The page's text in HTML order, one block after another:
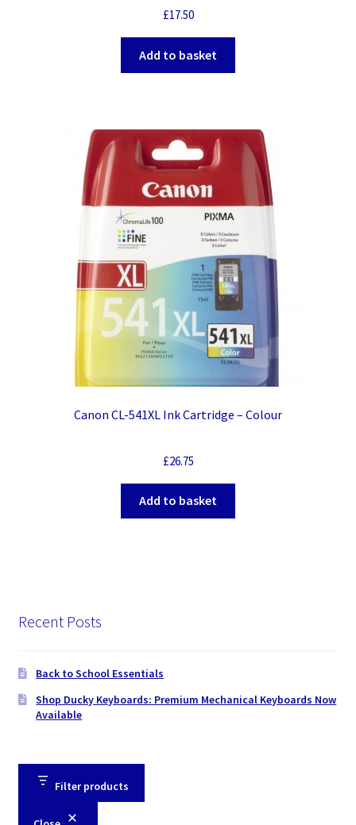
£17.50
Add to basket
Canon CL-541XL Ink Cartridge – Colour
£26.75
Add to basket
Recent Posts
Back to School Essentials
Shop Ducky Keyboards: Premium Mechanical Keyboards Now
Available
Filter products